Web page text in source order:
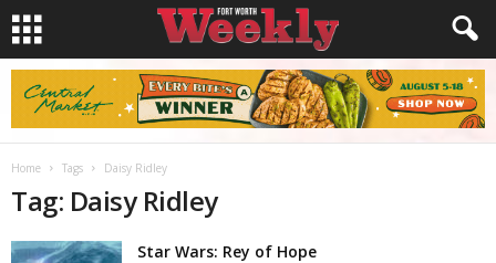
Home Tags Daisy Ridley
Tag: Daisy Ridley
Star Wars: Rey of Hope